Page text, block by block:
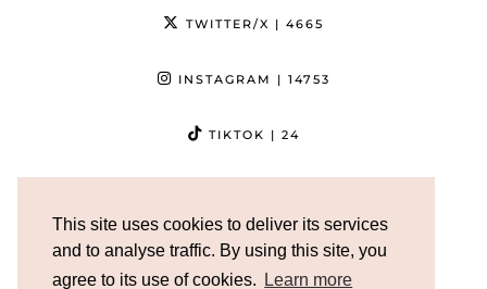
This site uses cookies to deliver its services
and to analyse traffic. By using this site, you
agree to its use of cookies.
Learn more
TWITTER/X | 4665
INSTAGRAM | 14753
TIKTOK | 24
PINTEREST| 5013